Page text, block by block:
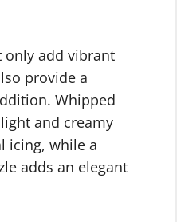
only add vibrant
provide a
Whipped
and creamy
icing, while a
adds an elegant